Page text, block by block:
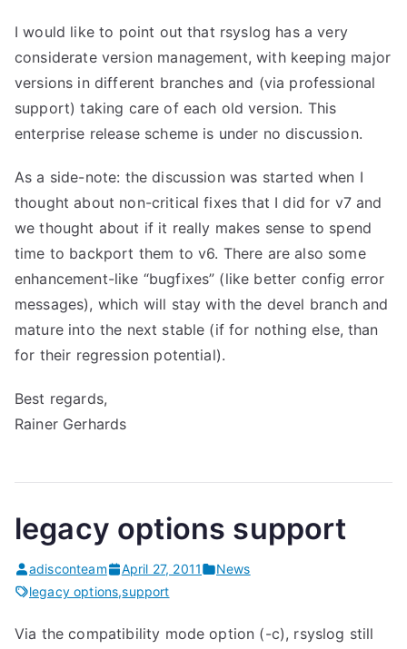
I would like to point out that rsyslog has a very
considerate version management, with keeping major
versions in different branches and (via professional
support) taking care of each old version. This
enterprise release scheme is under no discussion.
As a side-note: the discussion was started when I
thought about non-critical fixes that I did for v7 and
we thought about if it really makes sense to spend
time to backport them to v6. There are also some
enhancement-like “bugfixes” (like better config error
messages), which will stay with the devel branch and
mature into the next stable (if for nothing else, than
for their regression potential).
Best regards,
Rainer Gerhards
legacy options support
adisconteam April 27, 2011
News
legacy options,support
Via the compatibility mode option (-c), rsyslog still